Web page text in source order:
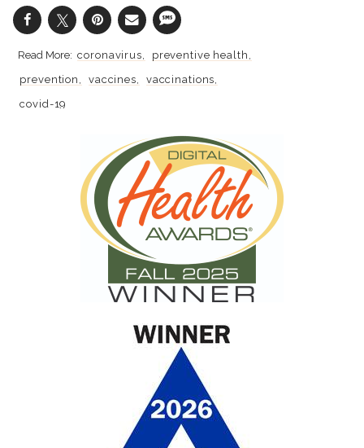
coronavirus
preventive health
prevention
vaccines
vaccinations
covid-19